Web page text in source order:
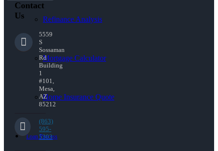
Refinance Analysis
Mortgage Calculator
Home Insurance Quote
Loan Process
Contact
Us
5559
S
Sossaman
Rd
Building
1
#101,
Mesa,
AZ
85212
(863)
595-
5303